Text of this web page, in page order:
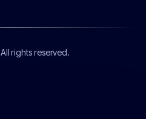
All rights reserved.